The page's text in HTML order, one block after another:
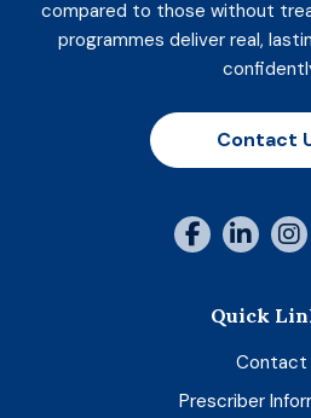
compared to those without
programmes deliver real,
Contact
Quick
Contact
Prescriber